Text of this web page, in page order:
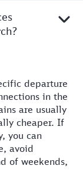
departure
in the
are usually
cheaper. If
you can
avoid
of weekends,